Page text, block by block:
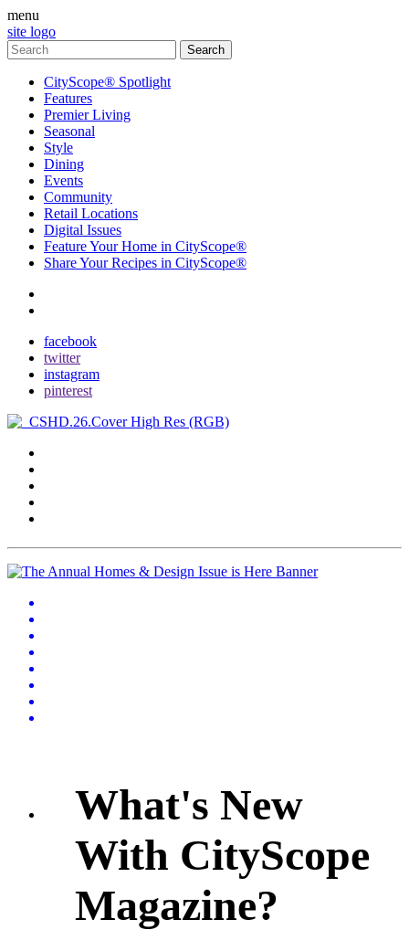
menu
site logo
CityScope® Spotlight
Features
Premier Living
Seasonal
Style
Dining
Events
Community
Retail Locations
Digital Issues
Feature Your Home in CityScope®
Share Your Recipes in CityScope®
facebook
twitter
instagram
pinterest
What's New
With CityScope
Magazine?